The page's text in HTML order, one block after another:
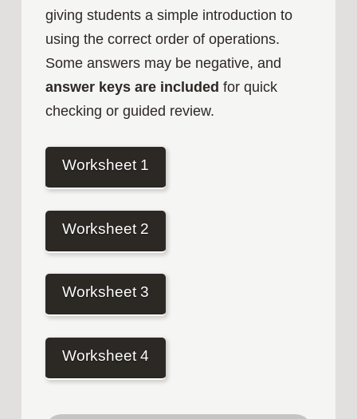
giving students a simple introduction to
using the correct order of operations.
Some answers may be negative, and
answer keys are included for quick
checking or guided review.
Worksheet 1
Worksheet 2
Worksheet 3
Worksheet 4